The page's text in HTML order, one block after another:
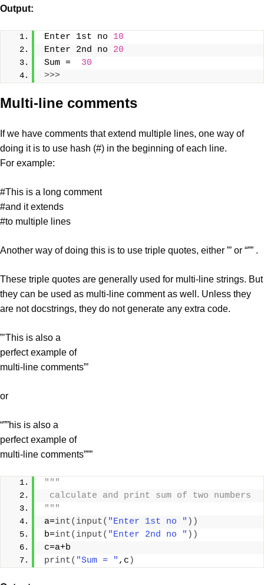
Output:
Enter 1st no 10
Enter 2nd no 20
Sum = 30
>>>
Multi-line comments
If we have comments that extend multiple lines, one way of
doing it is to use hash (#) in the beginning of each line.
For example:
#This is a long comment
#and it extends
#to multiple lines
Another way of doing this is to use triple quotes, either ”’ or “”” .
These triple quotes are generally used for multi-line strings. But
they can be used as multi-line comment as well. Unless they
are not docstrings, they do not generate any extra code.
”’This is also a
perfect example of
multi-line comments”’
or
“””his is also a
perfect example of
multi-line comments”””
"""
calculate and print sum of two numbers
"""
a=int( input( "Enter 1st no " ))
b=int( input( "Enter 2nd no " ))
c=a+b
print( "Sum = " ,c )